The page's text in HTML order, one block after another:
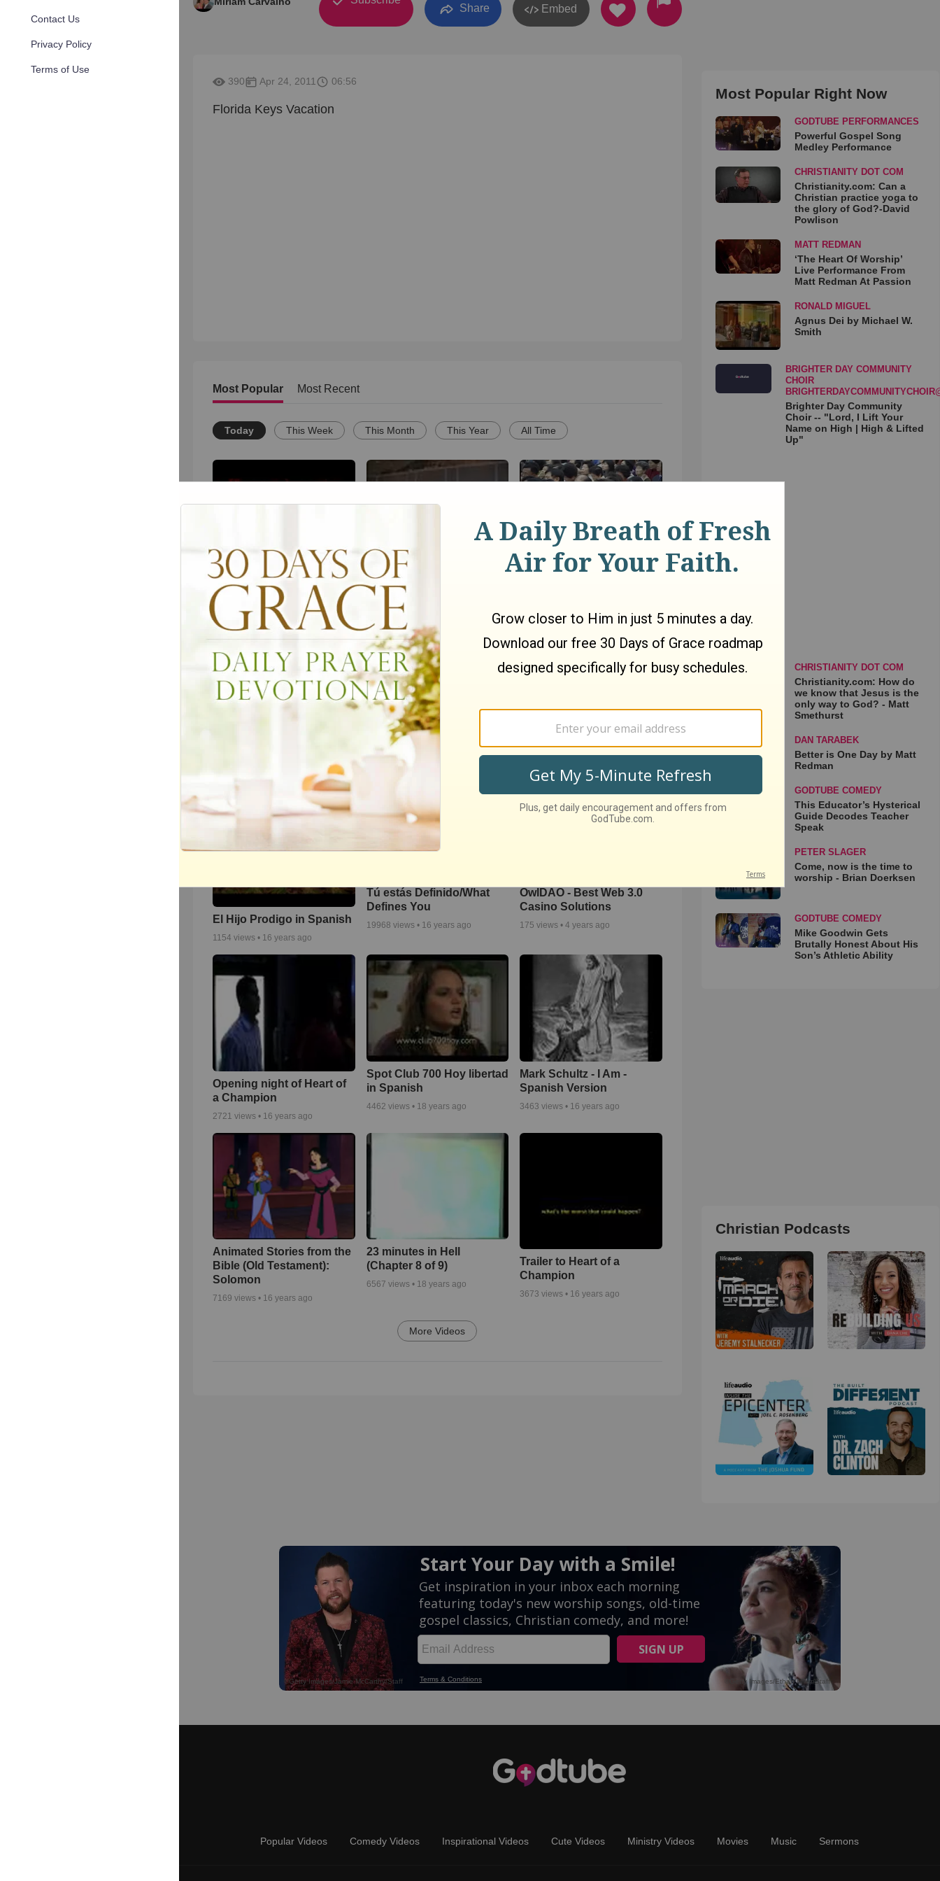
Contact Us
Privacy Policy
Terms of Use
Share Embed
390 Apr 24, 2011 06:56
Florida Keys Vacation
Most Popular Most Recent
Today This Week This Month This Year All Time
una carta desde el infierno
20097 views • 18 years ago
Spanish Fort UMC VBS 08
"The Power"
Mensaje de la Cruz 9 - Dr.
56 views •7 years ago
views • 10 years ago
Santa Claus Vs.
Jesucristo
views • Better Life Spanish
595views • 16 years ago
El Hijo Prodigo in Spanish
1154 views • 16 years ago
Tú estás Definido/What
Defines You
19968 views • 16 years ago
OwlDAO - Best Web 3.0
Casino Solutions
175 views •4 years ago
Opening night of Heart of
a Champion
2721 views • 16 years ago
Spot Club 700 Hoy libertad
in Spanish
4462 views • 18 years ago
Mark Schultz - I Am -
Spanish Version
3463 views • 16 years ago
Animated Stories from the
Bible (Old Testament):
Solomon
7169 views • 16 years ago
23 minutes in Hell
(Chapter 8 of 9)
6567 views • 18 years ago
Trailer to Heart of a
Champion
3673 views • 16 years ago
More Videos
Most Popular Right Now
GODTUBE PERFORMANCES
Powerful Gospel Song
Medley Performance
CHRISTIANITY DOT COM
Christianity.com: Can a
Christian practice yoga to
the glory of God?-David
Powlison
MATT REDMAN
‘The Heart Of Worship’
Live Performance From
Matt Redman At Passion
RONALD MIGUEL
Agnus Dei by Michael W.
Smith
BRIGHTER DAY COMMUNITY
CHOIR
Brighter Day Community
Choir -- "Lord, I Lift Your
Name on High | High & Lifted
Up"
CHRISTIANITY DOT COM
Christianity.com: How do
we know that Jesus is the
only way to God? - Matt
Smethurst
DAN TARABEK
Better is One Day by Matt
Redman
GODTUBE COMEDY
This Educator’s Hysterical
Guide Decodes Teacher
Speak
PETER SLAGER
Come, now is the time to
worship - Brian Doerksen
GODTUBE COMEDY
Mike Goodwin Gets
Brutally Honest About His
Son’s Athletic Ability
Christian Podcasts
Popular Videos Comedy Videos Inspirational Videos Cute Videos Ministry Videos Movies Music Sermons